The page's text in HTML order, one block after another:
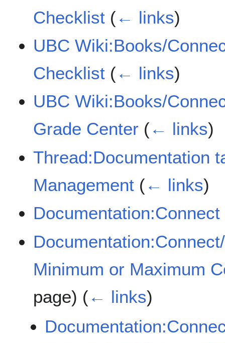
Checklist (← links)
UBC Wiki:Books/
Checklist (← links)
UBC Wiki:Books/
Grade Center (← links)
Thread:Documentation
Management (← links)
Documentation:Connect
Minimum or Maximum
page) (← links)